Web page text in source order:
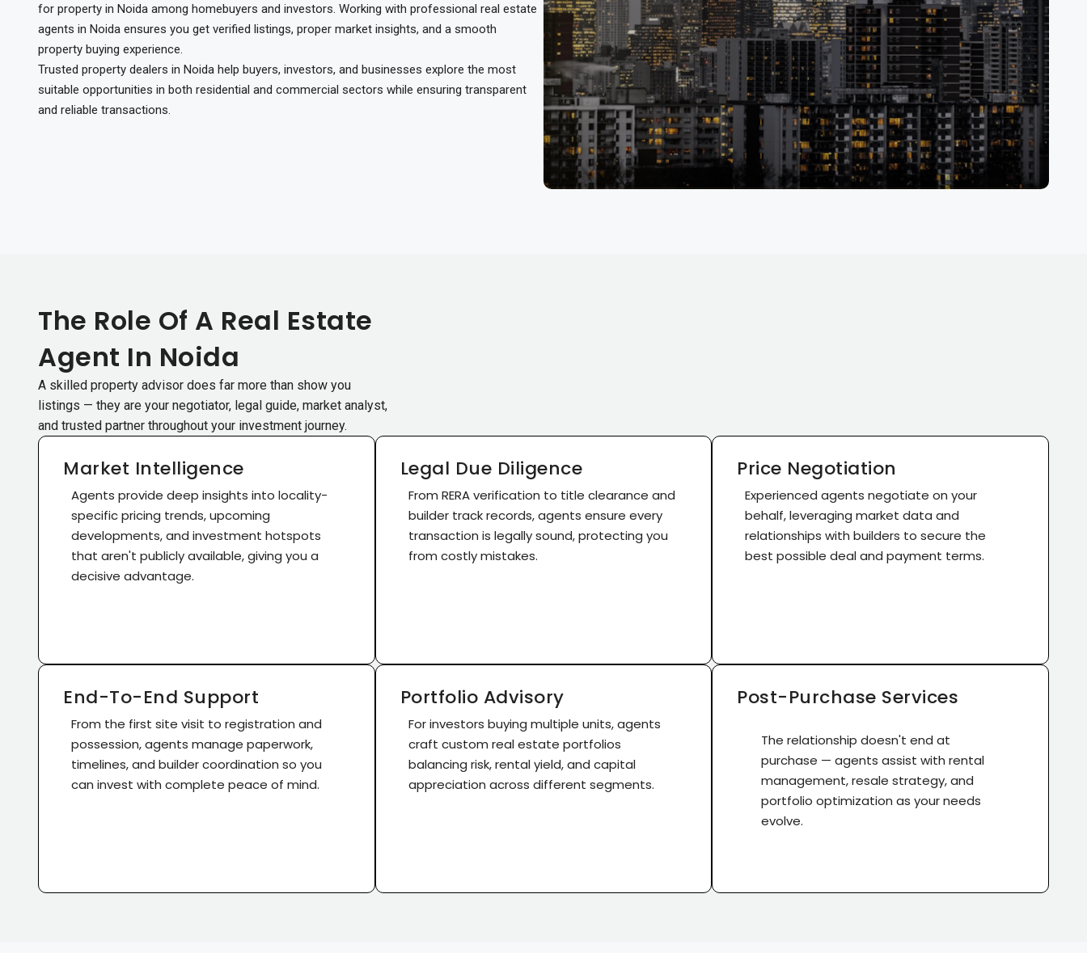
for property in Noida among homebuyers and investors. Working with professional real estate
agents in Noida ensures you get verified listings, proper market insights, and a smooth
property buying experience.
Trusted property dealers in Noida help buyers, investors, and businesses explore the most
suitable opportunities in both residential and commercial sectors while ensuring transparent
and reliable transactions.
The Role Of A Real Estate
Agent In Noida
A skilled property advisor does far more than show you
listings — they are your negotiator, legal guide, market analyst,
and trusted partner throughout your investment journey.
Market Intelligence
Agents provide deep insights into locality-
specific pricing trends, upcoming
developments, and investment hotspots
that aren't publicly available, giving you a
decisive advantage.
Legal Due Diligence
From RERA verification to title clearance and
builder track records, agents ensure every
transaction is legally sound, protecting you
from costly mistakes.
Price Negotiation
Experienced agents negotiate on your
behalf, leveraging market data and
relationships with builders to secure the
best possible deal and payment terms.
End-To-End Support
From the first site visit to registration and
possession, agents manage paperwork,
timelines, and builder coordination so you
can invest with complete peace of mind.
Portfolio Advisory
For investors buying multiple units, agents
craft custom real estate portfolios
balancing risk, rental yield, and capital
appreciation across different segments.
Post-Purchase Services
The relationship doesn't end at
purchase — agents assist with rental
management, resale strategy, and
portfolio optimization as your needs
evolve.